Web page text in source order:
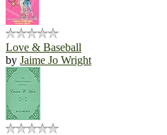
Love & Baseball
by Jaime Jo Wright